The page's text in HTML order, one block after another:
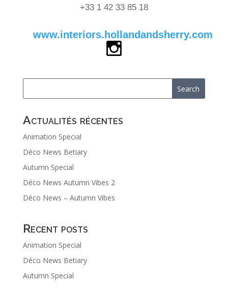
+33 1 42 33 85 18
www.interiors.hollandandsherry.com
Actualités récentes
Animation Special
Déco News Betiary
Autumn Special
Déco News Autumn Vibes 2
Déco News – Autumn Vibes
Recent posts
Animation Special
Déco News Betiary
Autumn Special